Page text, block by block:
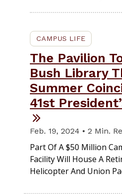
CAMPUS LIFE
The Pavilion
Bush Library
Summer
41st
Feb. 19, 2024 • 2 Min.
Part Of A $50 Million
Facility Will House A
Helicopter And Union